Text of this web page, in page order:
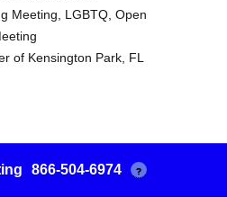
Meeting, LGBTQ, Open
of Kensington Park, FL
of Christ
866-504-6974 ?